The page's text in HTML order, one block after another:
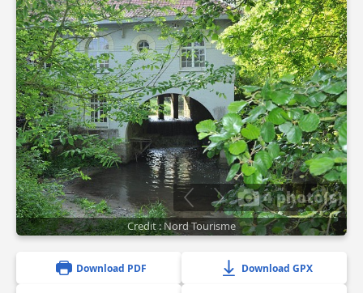
4 photo(s)
Credit : Nord Tourisme
Download PDF Download GPX